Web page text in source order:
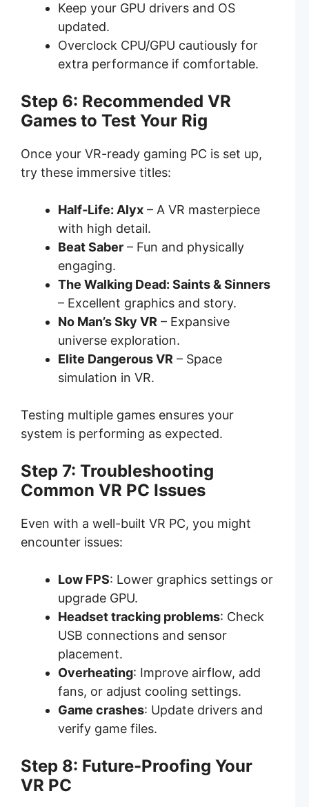
Keep your GPU drivers and OS
updated.
Overclock CPU/GPU cautiously for
extra performance if comfortable.
Step 6: Recommended VR
Games to Test Your Rig
Once your VR-ready gaming PC is set up,
try these immersive titles:
Half-Life: Alyx – A VR masterpiece
with high detail.
Beat Saber – Fun and physically
engaging.
The Walking Dead: Saints & Sinners
– Excellent graphics and story.
No Man’s Sky VR – Expansive
universe exploration.
Elite Dangerous VR – Space
simulation in VR.
Testing multiple games ensures your
system is performing as expected.
Step 7: Troubleshooting
Common VR PC Issues
Even with a well-built VR PC, you might
encounter issues:
Low FPS: Lower graphics settings or
upgrade GPU.
Headset tracking problems: Check
USB connections and sensor
placement.
Overheating: Improve airflow, add
fans, or adjust cooling settings.
Game crashes: Update drivers and
verify game files.
Step 8: Future-Proofing Your
VR PC